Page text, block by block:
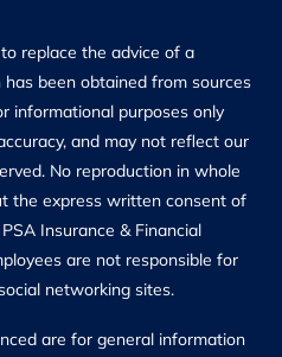
replace the advice of a
been obtained from sources
informational purposes only
and may not reflect our
No reproduction in whole
the express written consent of
Insurance & Financial
are not responsible for
networking sites.
are for general information